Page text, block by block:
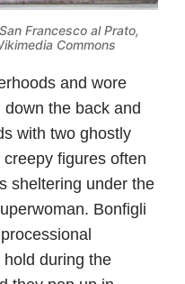
Francesco al Prato,
Commons
and wore
the back and
with two ghostly
figures often
sheltering under the
Bonfigli
during the